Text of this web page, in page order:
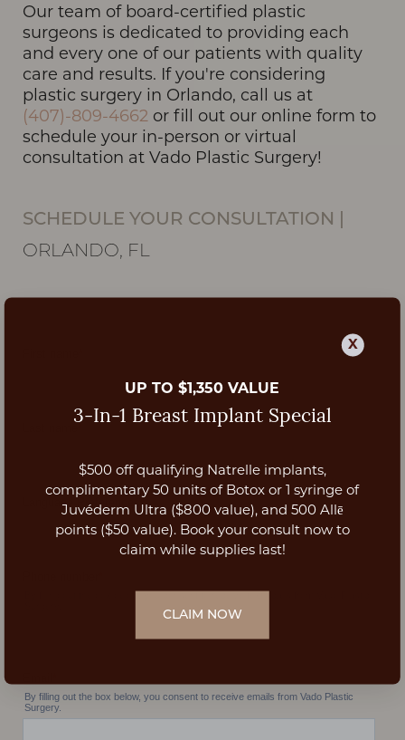
Our team of board-certified plastic
surgeons is dedicated to providing each
and every one of our patients with quality
care and results. If you're considering
plastic surgery in Orlando, call us at
(407)-809-4662 or fill out our online form to
schedule your in-person or virtual
consultation at Vado Plastic Surgery!
SCHEDULE YOUR CONSULTATION
ORLANDO, FL
X
UP TO $1,350 VALUE
3-In-1 Breast Implant Special
$500 off qualifying Natrelle implants,
complimentary 50 units of Botox or 1 syringe of
Juvéderm Ultra ($800 value), and 500 Allē
points ($50 value). Book your consult now to
claim while supplies last!
CLAIM NOW
Aa
Dyslexia Friendly Hide Images